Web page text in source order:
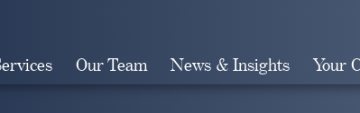
Our Team News & Insights Your